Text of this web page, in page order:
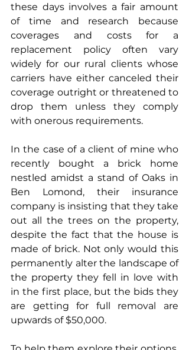
these days involves a fair amount
of time and research because
coverages and costs for a
replacement policy often vary
widely for our rural clients whose
carriers have either canceled their
coverage outright or threatened to
drop them unless they comply
with onerous requirements.
In the case of a client of mine who
recently bought a brick home
nestled amidst a stand of Oaks in
Ben Lomond, their insurance
company is insisting that they take
out all the trees on the property,
despite the fact that the house is
made of brick. Not only would this
permanently alter the landscape of
the property they fell in love with
in the first place, but the bids they
are getting for full removal are
upwards of $50,000.